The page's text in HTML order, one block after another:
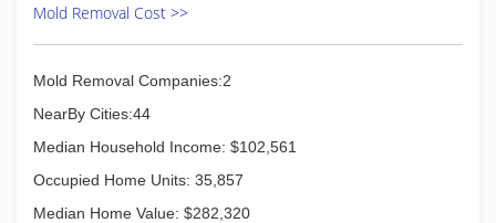
Mold Removal Cost >>
Mold Removal Companies:2
NearBy Cities:44
Median Household Income: $102,561
Occupied Home Units: 35,857
Median Home Value: $282,320